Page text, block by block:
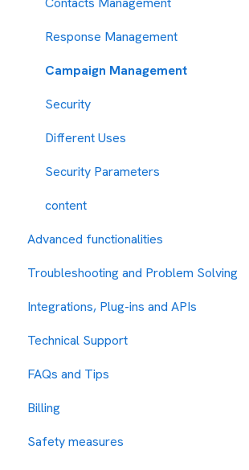
Message sending management
My Account
Security Measures
Response Management
Campaign Management
Security
Different Uses
Security Parameters
content
Advanced functionalities
Automations
Troubleshooting and Problem Solving
Error Codes
Integrations, Plug-ins and APIs
Integration with other services
Protocols
API REST
SMPP
Technical Support
How to request assistance
FAQs and Tips
Our Rates
Test the Platform
Billing
Safety measures